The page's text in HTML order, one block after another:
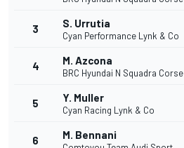
3 S. Urrutia
Cyan Performance Lynk & Co
4 M. Azcona
BRC Hyundai N Squadra Corse
5 Y. Muller
Cyan Racing Lynk & Co
6 M. Bennani